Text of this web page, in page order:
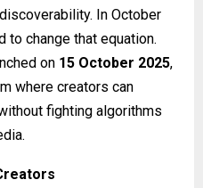
In October
to change that equation.
on 15 October 2025,
where creators can
fighting algorithms